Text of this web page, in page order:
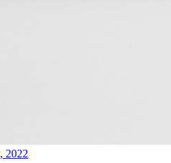
, 2022